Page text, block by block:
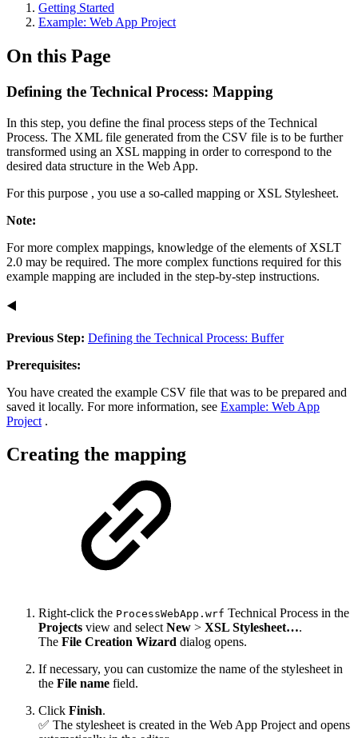
Getting Started
Example: Web App Project
On this Page
Defining the Technical Process: Mapping
In this step, you define the final process steps of the Technical
Process. The XML file generated from the CSV file is to be further
transformed using an XSL mapping in order to correspond to the
desired data structure in the Web App.
For this purpose , you use a so-called mapping or XSL Stylesheet.
Note:
For more complex mappings, knowledge of the elements of XSLT
2.0 may be required. The more complex functions required for this
example mapping are included in the step-by-step instructions.
◀️
Previous Step: Defining the Technical Process: Buffer
Prerequisites:
You have created the example CSV file that was to be prepared and
saved it locally. For more information, see Example: Web App
Project .
Creating the mapping
Right-click the ProcessWebApp.wrf Technical Process in the
Projects view and select New > XSL Stylesheet….
The File Creation Wizard dialog opens.
If necessary, you can customize the name of the stylesheet in
the File name field.
Click Finish.
✅ The stylesheet is created in the Web App Project and opens